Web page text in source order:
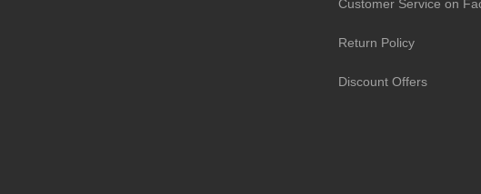
Customer Service on
Return Policy
Discount Offers